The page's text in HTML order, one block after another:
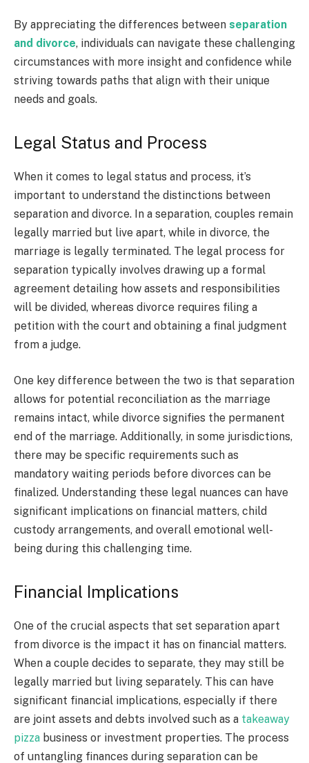
By appreciating the differences between separation
and divorce, individuals can navigate these challenging
circumstances with more insight and confidence while
striving towards paths that align with their unique
needs and goals.
Legal Status and Process
When it comes to legal status and process, it’s
important to understand the distinctions between
separation and divorce. In a separation, couples remain
legally married but live apart, while in divorce, the
marriage is legally terminated. The legal process for
separation typically involves drawing up a formal
agreement detailing how assets and responsibilities
will be divided, whereas divorce requires filing a
petition with the court and obtaining a final judgment
from a judge.
One key difference between the two is that separation
allows for potential reconciliation as the marriage
remains intact, while divorce signifies the permanent
end of the marriage. Additionally, in some jurisdictions,
there may be specific requirements such as
mandatory waiting periods before divorces can be
finalized. Understanding these legal nuances can have
significant implications on financial matters, child
custody arrangements, and overall emotional well-
being during this challenging time.
Financial Implications
One of the crucial aspects that set separation apart
from divorce is the impact it has on financial matters.
When a couple decides to separate, they may still be
legally married but living separately. This can have
significant financial implications, especially if there
are joint assets and debts involved such as a takeaway
pizza business or investment properties. The process
of untangling finances during separation can be